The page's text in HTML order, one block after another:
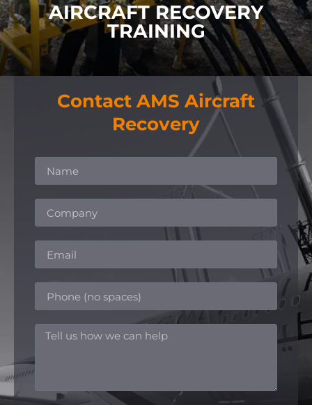
AIRCRAFT RECOVERY
TRAINING
Contact AMS Aircraft
Recovery